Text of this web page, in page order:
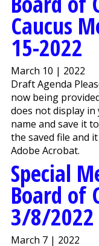
Caucus
15-2022
March 10 | 2022
Draft Agenda
now being
does not display
name and save it
the saved file and
Adobe Acrobat.
Special
Board of
3/8/2022
March 7 | 2022